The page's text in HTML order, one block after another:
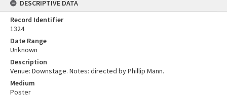
DESCRIPTIVE DATA
Record Identifier
1324
Date Range
Unknown
Description
Venue: Downstage. Notes: directed by Phillip Mann.
Medium
Poster